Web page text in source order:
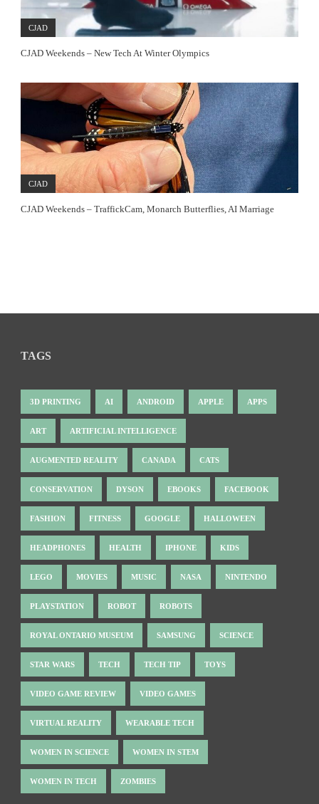
CJAD
CJAD Weekends – New Tech At Winter Olympics
CJAD
CJAD Weekends – TraffickCam, Monarch Butterflies, AI Marriage
TAGS
3D PRINTING AI ANDROID APPLE APPS
ART ARTIFICIAL INTELLIGENCE
AUGMENTED REALITY CANADA CATS
CONSERVATION DYSON EBOOKS FACEBOOK
FASHION FITNESS GOOGLE HALLOWEEN
HEADPHONES HEALTH IPHONE KIDS
LEGO MOVIES MUSIC NASA NINTENDO
PLAYSTATION ROBOT ROBOTS
ROYAL ONTARIO MUSEUM SAMSUNG SCIENCE
STAR WARS TECH TECH TIP TOYS
VIDEO GAME REVIEW VIDEO GAMES
VIRTUAL REALITY WEARABLE TECH
WOMEN IN SCIENCE WOMEN IN STEM
WOMEN IN TECH ZOMBIES